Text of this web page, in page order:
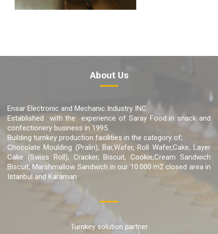
About Us
Ensar Electronic and Mechanic Industry INC
Established with the experience of Saray Food in snack and
confectionery business in 1995.
Building turnkey production facilities in the category of;
Chocolate Moulding (Pralin), Bar,Wafer, Roll Wafer,Cake, Layer
Cake (Swiss Roll), Cracker, Biscuit, Cookie,Cream Sandwich
Biscuit, Marshmallow Sandwich in our 10.000 m2 closed area in
Istanbul and Karaman...
Turnkey solution partner